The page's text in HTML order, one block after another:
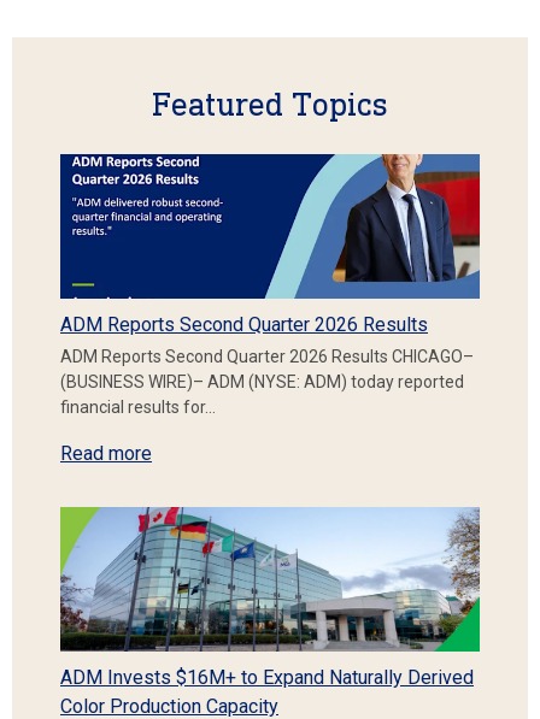
Featured Topics
ADM Reports Second Quarter 2026 Results
ADM Reports Second Quarter 2026 Results CHICAGO–
(BUSINESS WIRE)– ADM (NYSE: ADM) today reported
financial results for…
Read more
ADM Invests $16M+ to Expand Naturally Derived
Color Production Capacity